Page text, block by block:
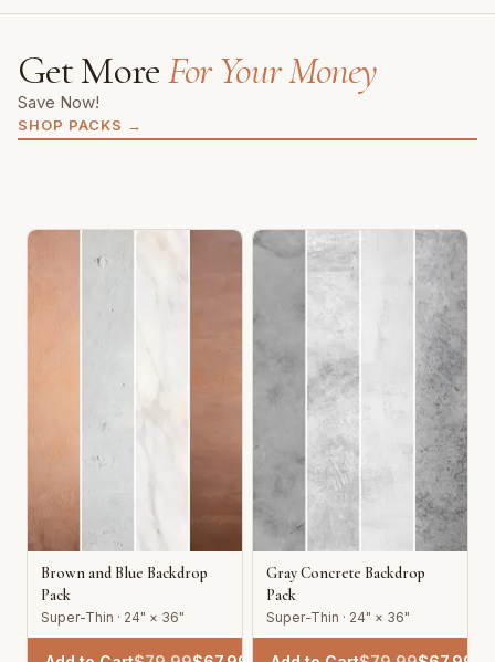
Get MoreFor Your Money
Save Now!
SHOP PACKS →
Brown and Blue Backdrop
Pack
Super-Thin · 24" × 36"
Gray Concrete Backdrop
Pack
Super-Thin · 24" × 36"